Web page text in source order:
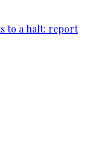
to a halt: report